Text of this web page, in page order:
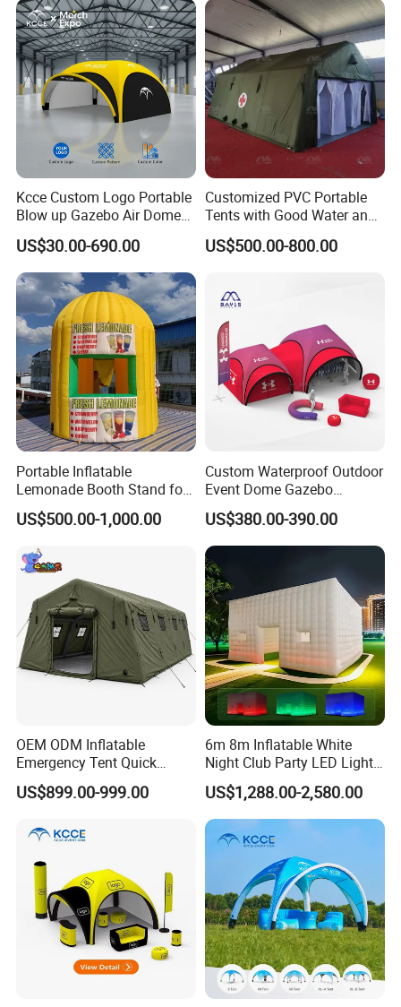
Installation Instructions
Australia
Kcce Custom Logo Portable
Blow up Gazebo Air Dome
Tent Inflatable Tent
US$30.00-690.00
Customized PVC Portable
Tents with Good Water and
Fire Resistance Properties
US$500.00-800.00
Portable Inflatable
Lemonade Booth Stand for
Party or Event Model
Inflatable Kiosk Stall for
US$500.00-1,000.00
Custom Waterproof Outdoor
Event Dome Gazebo
Canppy Inflatable Air Tent
US$380.00-390.00
OEM ODM Inflatable
Emergency Tent Quick
Setup Wind Resistant Field
Operations Shelter
US$899.00-999.00
6m 8m Inflatable White
Night Club Party LED Light
Tent
US$1,288.00-2,580.00